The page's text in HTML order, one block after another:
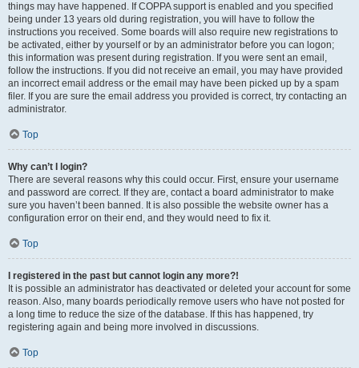
things may have happened. If COPPA support is enabled and you specified
being under 13 years old during registration, you will have to follow the
instructions you received. Some boards will also require new registrations to
be activated, either by yourself or by an administrator before you can logon;
this information was present during registration. If you were sent an email,
follow the instructions. If you did not receive an email, you may have provided
an incorrect email address or the email may have been picked up by a spam
filer. If you are sure the email address you provided is correct, try contacting an
administrator.
Top
Why can’t I login?
There are several reasons why this could occur. First, ensure your username
and password are correct. If they are, contact a board administrator to make
sure you haven’t been banned. It is also possible the website owner has a
configuration error on their end, and they would need to fix it.
Top
I registered in the past but cannot login any more?!
It is possible an administrator has deactivated or deleted your account for some
reason. Also, many boards periodically remove users who have not posted for
a long time to reduce the size of the database. If this has happened, try
registering again and being more involved in discussions.
Top